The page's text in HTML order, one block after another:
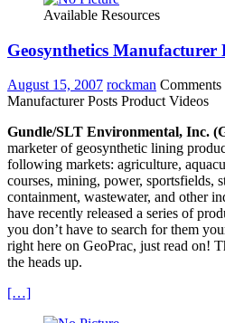
Available Resources
Geosynthetics Manufacturer
August 15, 2007 rockman
Manufacturer Posts Product Videos
Gundle/SLT Environmental, Inc.
marketer of geosynthetic lining
following markets: agriculture,
courses, mining, power, sportsfields,
containment, wastewater, and other
have recently released a series of
you don’t have to search for them
right here on GeoPrac, just read on!
the heads up.
[…]